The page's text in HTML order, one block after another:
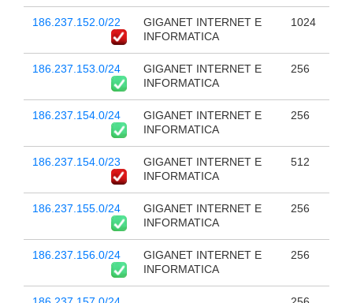
186.237.152.0/22
GIGANET INTERNET E
INFORMATICA
1024
186.237.153.0/24
GIGANET INTERNET E
INFORMATICA
256
186.237.154.0/24
GIGANET INTERNET E
INFORMATICA
256
186.237.154.0/23
GIGANET INTERNET E
INFORMATICA
512
186.237.155.0/24
GIGANET INTERNET E
INFORMATICA
256
186.237.156.0/24
GIGANET INTERNET E
INFORMATICA
256